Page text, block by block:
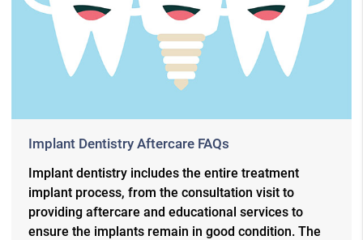
Implant Dentistry Aftercare FAQs
Implant dentistry includes the entire treatment
implant process, from the consultation visit to
providing aftercare and educational services to
ensure the implants remain in good condition. The